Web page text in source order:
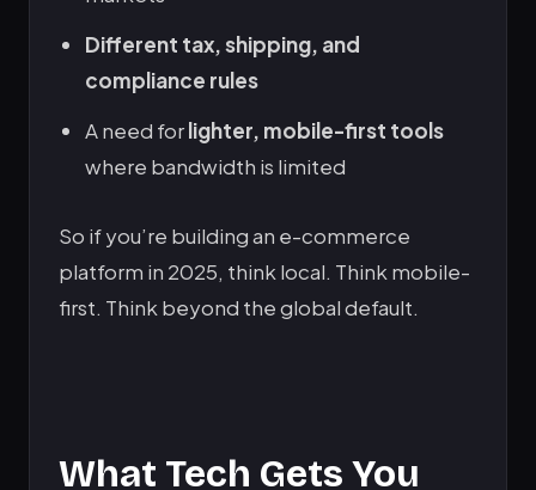
Different tax, shipping, and
compliance rules
A need forlighter, mobile-first tools
where bandwidth is limited
So if you’re building an e-commerce
platform in 2025, think local. Think mobile-
first. Think beyond the global default.
What Tech Gets You